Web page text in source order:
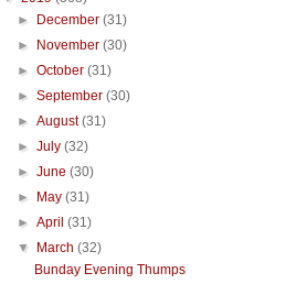
►
December(31)
►
November(30)
►October(31)
►September(30)
►August(31)
►July(32)
►June(30)
►
May(31)
►April(31)
▼
March(32)
Bunday Evening Thumps